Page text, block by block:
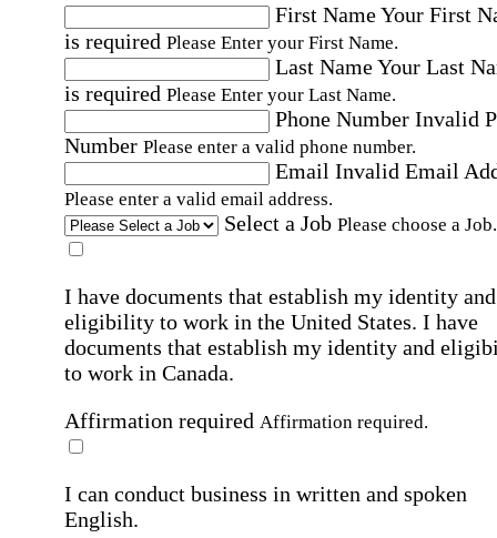
First NameYour First
is required Please Enter your First Name.
Last NameYour Last
is required Please Enter your Last Name.
Phone Number Invalid
Number Please enter a valid phone number.
Email Invalid Email
Please enter a valid email address.
Select a Job Please choose a Job.
I have documents that establish my identity and
eligibility to work in the United States. I have
documents that establish my identity and
to work in Canada.
Affirmation required Affirmation required.
I can conduct business in written and spoken
English.